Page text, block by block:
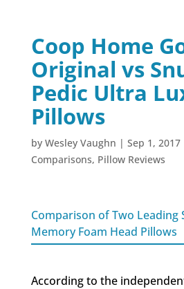
Coop Home
Original vs
Pedic Ultra
Pillows
by Wesley Vaughn | Sep 1, 2017
Comparisons, Pillow Reviews
Comparison of Two Leading
Memory Foam Head Pillows
According to the